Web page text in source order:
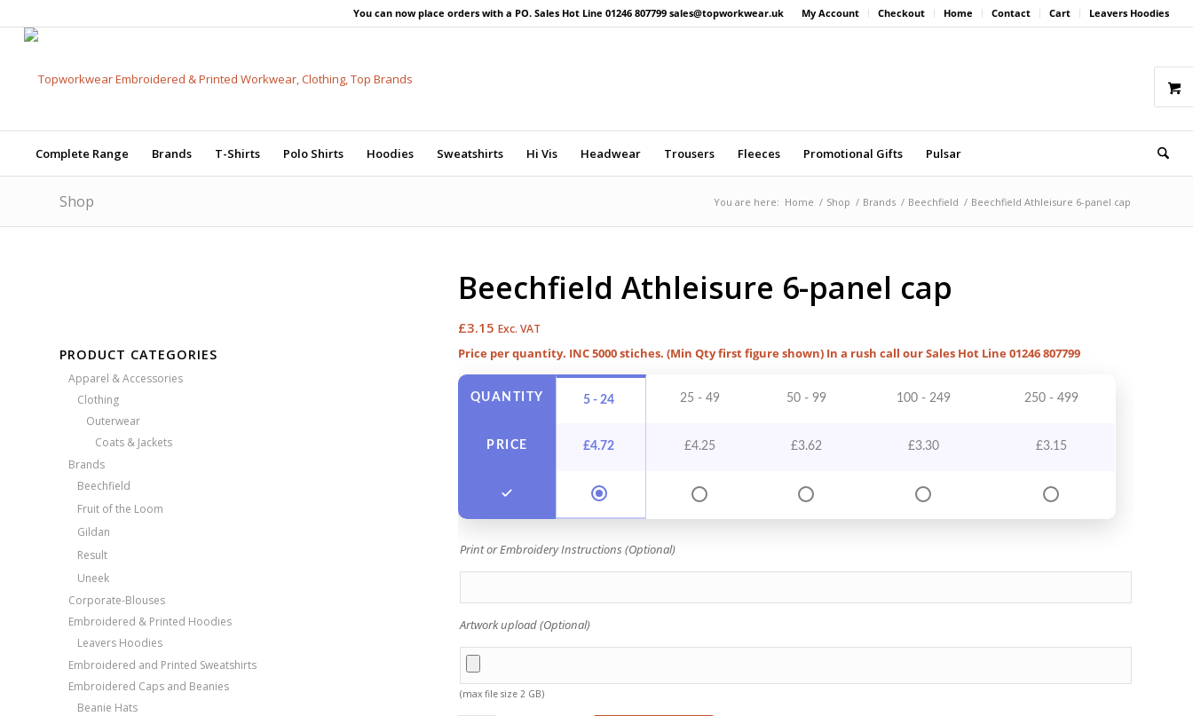
My Account Checkout Home Contact Cart Leavers Hoodies
You can now place orders with a PO. Sales Hot Line 01246 807799 sales@topworkwear.uk
Complete Range Brands T-Shirts Polo Shirts Hoodies Sweatshirts Hi Vis Headwear Trousers Fleeces Promotional Gifts Pulsar
Shop You are here: Home / Shop / Brands / Beechfield / Beechfield Athleisure 6-panel cap
PRODUCT CATEGORIES
Apparel & Accessories
Clothing
Outerwear
Coats & Jackets
Brands
Beechfield
Fruit of the Loom
Gildan
Result
Uneek
Corporate-Blouses
Embroidered & Printed Hoodies
Leavers Hoodies
Embroidered and Printed Sweatshirts
Embroidered Caps and Beanies
Beanie Hats
Beechfield Athleisure 6-panel cap
£3.15 Exc. VAT
Price per quantity. INC 5000 stiches. (Min Qty first figure shown) In a rush call our Sales Hot Line 01246 807799
QUANTITY
PRICE
5 - 24 25 - 49 50 - 99 100 - 249 250 - 499
£4.72 £4.25 £3.62 £3.30 £3.15
Print or Embroidery Instructions (Optional)
Artwork upload (Optional)
(max file size 2 GB)